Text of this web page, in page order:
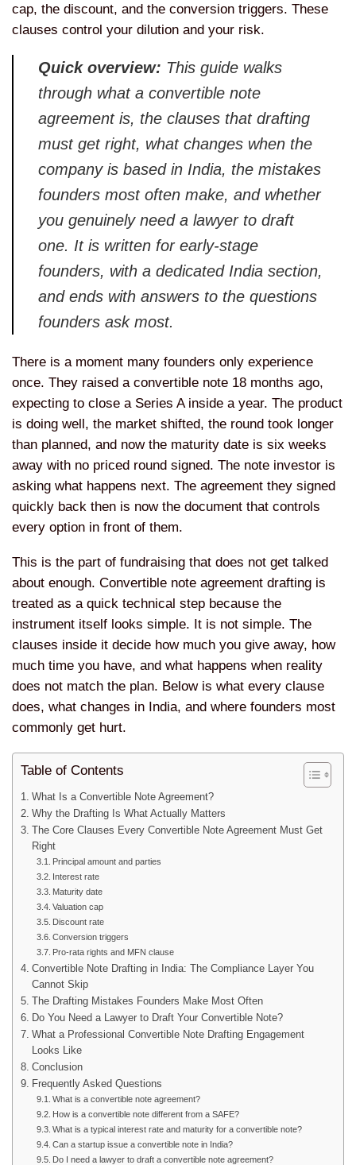
cap, the discount, and the conversion triggers. These
clauses control your dilution and your risk.
Quick overview: This guide walks
through what a convertible note
agreement is, the clauses that drafting
must get right, what changes when the
company is based in India, the mistakes
founders most often make, and whether
you genuinely need a lawyer to draft
one. It is written for early-stage
founders, with a dedicated India section,
and ends with answers to the questions
founders ask most.
There is a moment many founders only experience
once. They raised a convertible note 18 months ago,
expecting to close a Series A inside a year. The product
is doing well, the market shifted, the round took longer
than planned, and now the maturity date is six weeks
away with no priced round signed. The note investor is
asking what happens next. The agreement they signed
quickly back then is now the document that controls
every option in front of them.
This is the part of fundraising that does not get talked
about enough. Convertible note agreement drafting is
treated as a quick technical step because the
instrument itself looks simple. It is not simple. The
clauses inside it decide how much you give away, how
much time you have, and what happens when reality
does not match the plan. Below is what every clause
does, what changes in India, and where founders most
commonly get hurt.
Table of Contents
What Is a Convertible Note Agreement?
Why the Drafting Is What Actually Matters
The Core Clauses Every Convertible Note Agreement Must Get
Right
Principal amount and parties
Interest rate
Maturity date
Valuation cap
Discount rate
Conversion triggers
Pro-rata rights and MFN clause
Convertible Note Drafting in India: The Compliance Layer You
Cannot Skip
The Drafting Mistakes Founders Make Most Often
Do You Need a Lawyer to Draft Your Convertible Note?
What a Professional Convertible Note Drafting Engagement
Looks Like
Conclusion
Frequently Asked Questions
What is a convertible note agreement?
How is a convertible note different from a SAFE?
What is a typical interest rate and maturity for a convertible note?
Can a startup issue a convertible note in India?
Do I need a lawyer to draft a convertible note agreement?